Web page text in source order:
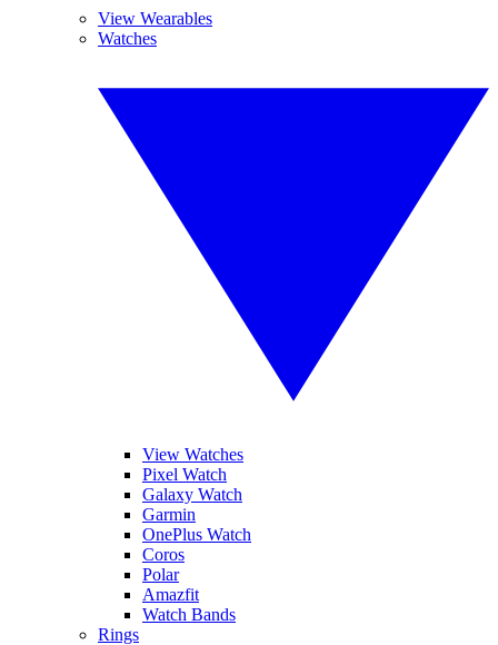
View Wearables
Watches
View Watches
Pixel Watch
Galaxy Watch
Garmin
OnePlus Watch
Coros
Polar
Amazfit
Watch Bands
Rings